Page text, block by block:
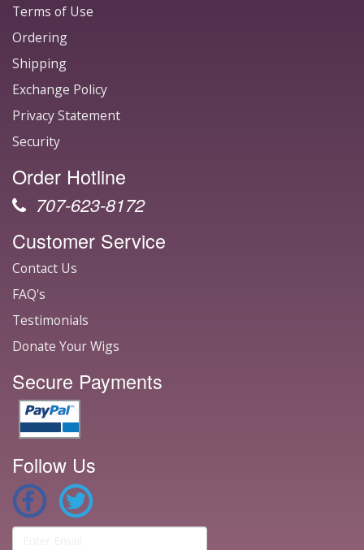
Terms of Use
Ordering
Shipping
Exchange Policy
Privacy Statement
Security
Order Hotline
707-623-8172
Customer Service
Contact Us
FAQ's
Testimonials
Donate Your Wigs
Secure Payments
Follow Us